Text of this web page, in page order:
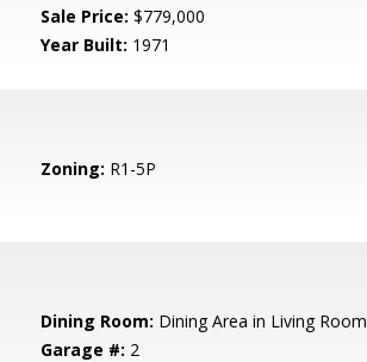
Sale Price: $779,000
Year Built: 1971
Zoning: R1-5P
Dining Room: Dining Area in Living Room
Garage #: 2